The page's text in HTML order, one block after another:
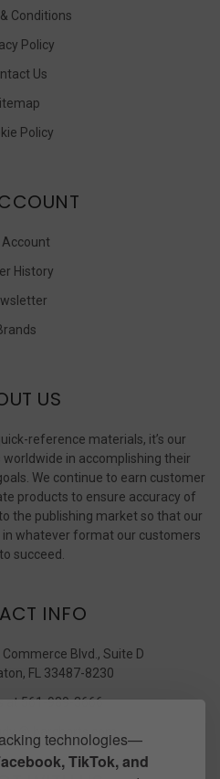
technologies—
TikTok, and
Conditions
Policy
Us
Policy
Account
History
US
reference materials, it’s our
in accomplishing their
We continue to earn customer
products to ensure accuracy of
the publishing market so that our
whatever format our customers
succeed.
INFO
Blvd., Suite D
FL 33487-8230
at 561-989-3666
@ barcharts.com